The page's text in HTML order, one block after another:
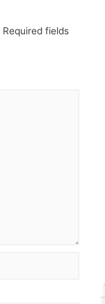
Required fields